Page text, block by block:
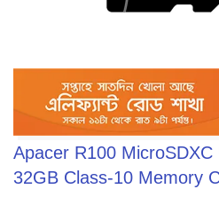
Apacer R100 MicroSDXC
32GB Class-10 Memory